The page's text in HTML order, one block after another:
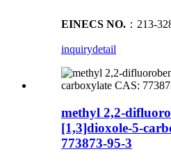
EINECS NO. ：213-
inquirydetail
methyl 2,2-
[1,3]dioxole-5-
773873-95-3